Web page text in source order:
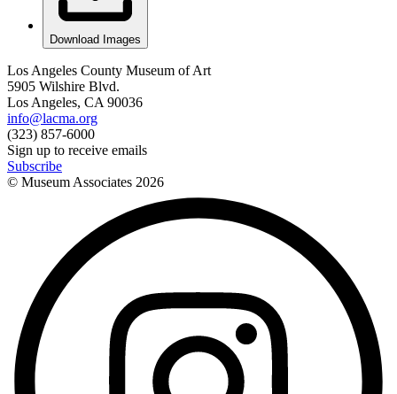
Download Images
Los Angeles County Museum of Art
5905 Wilshire Blvd.
Los Angeles, CA 90036
info@lacma.org
(323) 857-6000
Sign up to receive emails
Subscribe
© Museum Associates 2026